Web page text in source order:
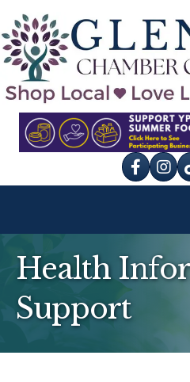
Facebook
Health
Support